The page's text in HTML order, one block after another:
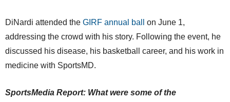
DiNardi attended the GIRF annual ball
on June 1,
addressing the crowd with his story. Following the event, he
discussed his disease, his basketball career, and his work in
medicine with SportsMD.
SportsMedia Report: What were some of the